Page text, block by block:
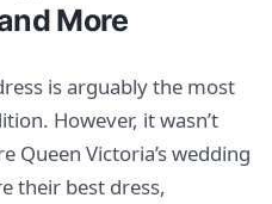
More
is arguably the most
However, it wasn’t
Queen Victoria’s wedding
their best dress,